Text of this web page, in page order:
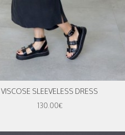
VISCOSE SLEEVELESS DRESS
130.00€